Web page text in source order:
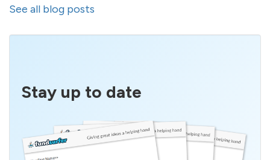
See all blog posts
Stay up to date